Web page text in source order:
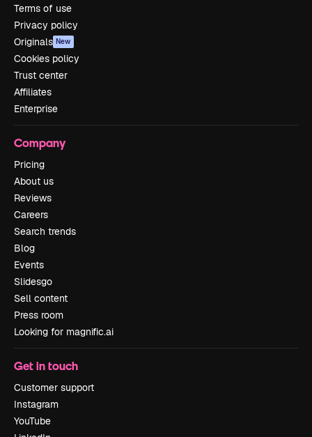
Terms of use
Privacy policy
Originals New
Cookies policy
Trust center
Affiliates
Enterprise
Company
Pricing
About us
Reviews
Careers
Search trends
Blog
Events
Slidesgo
Sell content
Press room
Looking for magnific.ai
Get in touch
Customer support
Instagram
YouTube